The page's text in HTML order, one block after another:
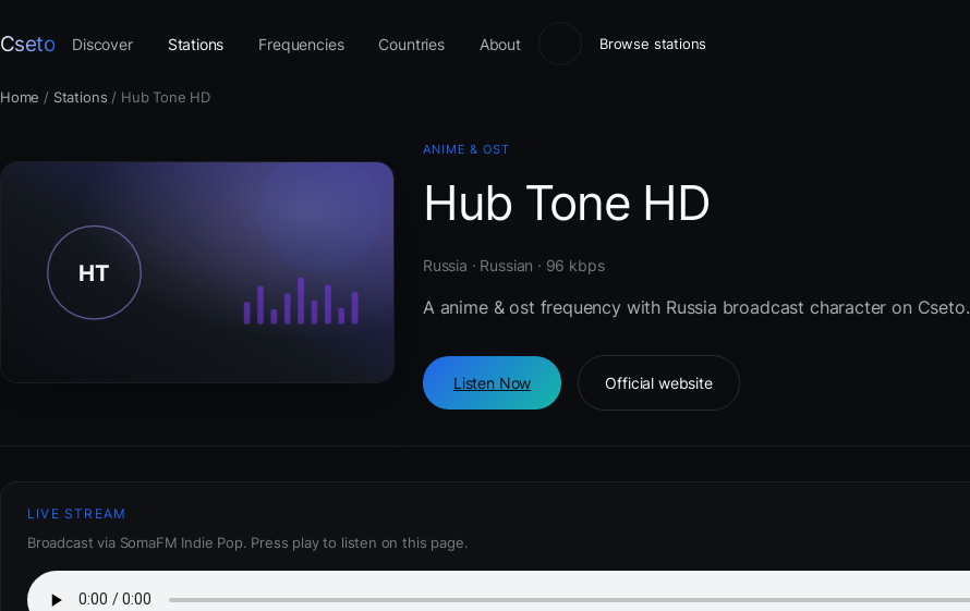
Cseto Discover Stations Frequencies Countries About Browse stations
Home / Stations / Hub Tone HD
ANIME & OST
Hub Tone HD
Russia · Russian · 96 kbps
A anime & ost frequency with Russia broadcast character on Cseto.
Listen Now Official website
LIVE STREAM
Broadcast via SomaFM Indie Pop. Press play to listen on this page.